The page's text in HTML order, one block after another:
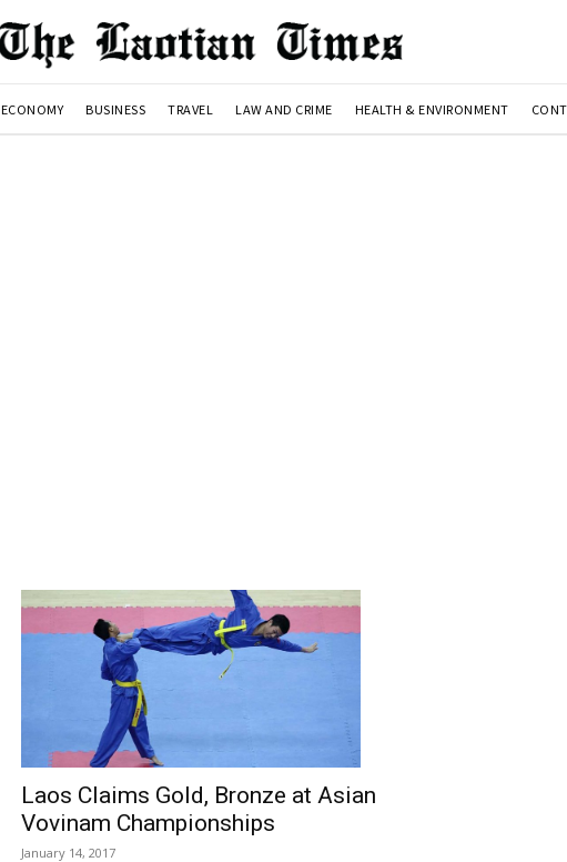
ECONOMY BUSINESS TRAVEL LAW AND CRIME HEALTH & ENVIRONMENT
Laos Claims Gold, Bronze at Asian
Vovinam Championships
January 14, 2017